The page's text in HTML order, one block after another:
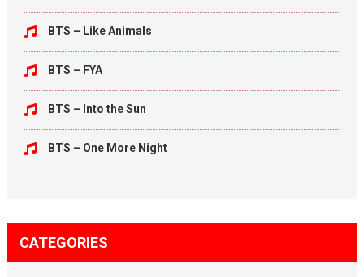
BTS – Like Animals
BTS – FYA
BTS – Into the Sun
BTS – One More Night
CATEGORIES